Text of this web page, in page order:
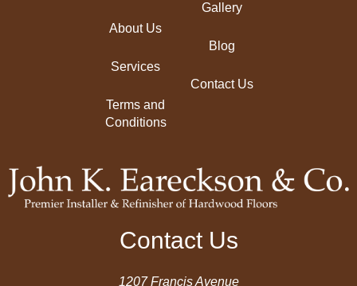
About Us
Services
Terms and
Conditions
Gallery
Blog
Contact Us
Contact Us
1207 Francis Avenue